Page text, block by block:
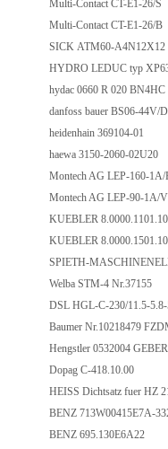
Multi-Contact CT-E1-26/S
Multi-Contact CT-E1-26/B
SICK ATM60-A4N12X12
HYDRO LEDUC typ
hydac 0660 R 020 BN4HC
danfoss bauer BS06-44V/
heidenhain 369104-01
haewa 3150-2060-02U20
Montech AG LEP-160-1A/
Montech AG LEP-90-1A/V
KUEBLER
KUEBLER
SPIETH-
Welba STM-4 Nr.37155
DSL HGL-C-230/11.5-
Baumer Nr.10218479
Hengstler 0532004
Dopag C-418.10.00
HEISS Dichtsatz fuer HZ
BENZ 713W00415E7A-
BENZ 695.130E6A22